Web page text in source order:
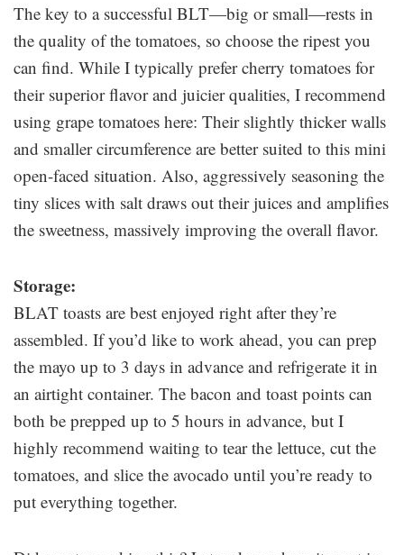
The key to a successful BLT—big or small—rests in
the quality of the tomatoes, so choose the ripest you
can find. While I typically prefer cherry tomatoes for
their superior flavor and juicier qualities, I recommend
using grape tomatoes here: Their slightly thicker walls
and smaller circumference are better suited to this mini
open-faced situation. Also, aggressively seasoning the
tiny slices with salt draws out their juices and amplifies
the sweetness, massively improving the overall flavor.
Storage:
BLAT toasts are best enjoyed right after they’re
assembled. If you’d like to work ahead, you can prep
the mayo up to 3 days in advance and refrigerate it in
an airtight container. The bacon and toast points can
both be prepped up to 5 hours in advance, but I
highly recommend waiting to tear the lettuce, cut the
tomatoes, and slice the avocado until you’re ready to
put everything together.